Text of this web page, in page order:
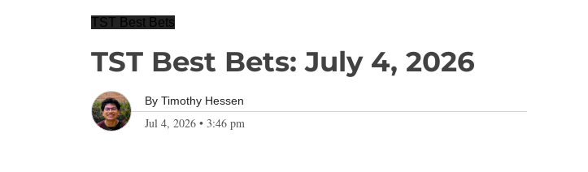
TST Best Bets
TST Best Bets: July 4, 2026
By Timothy Hessen
Jul 4, 2026 • 3:46 pm